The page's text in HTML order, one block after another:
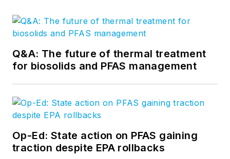
Q&A: The future of thermal treatment
for biosolids and PFAS management
Op-Ed: State action on PFAS gaining
traction despite EPA rollbacks